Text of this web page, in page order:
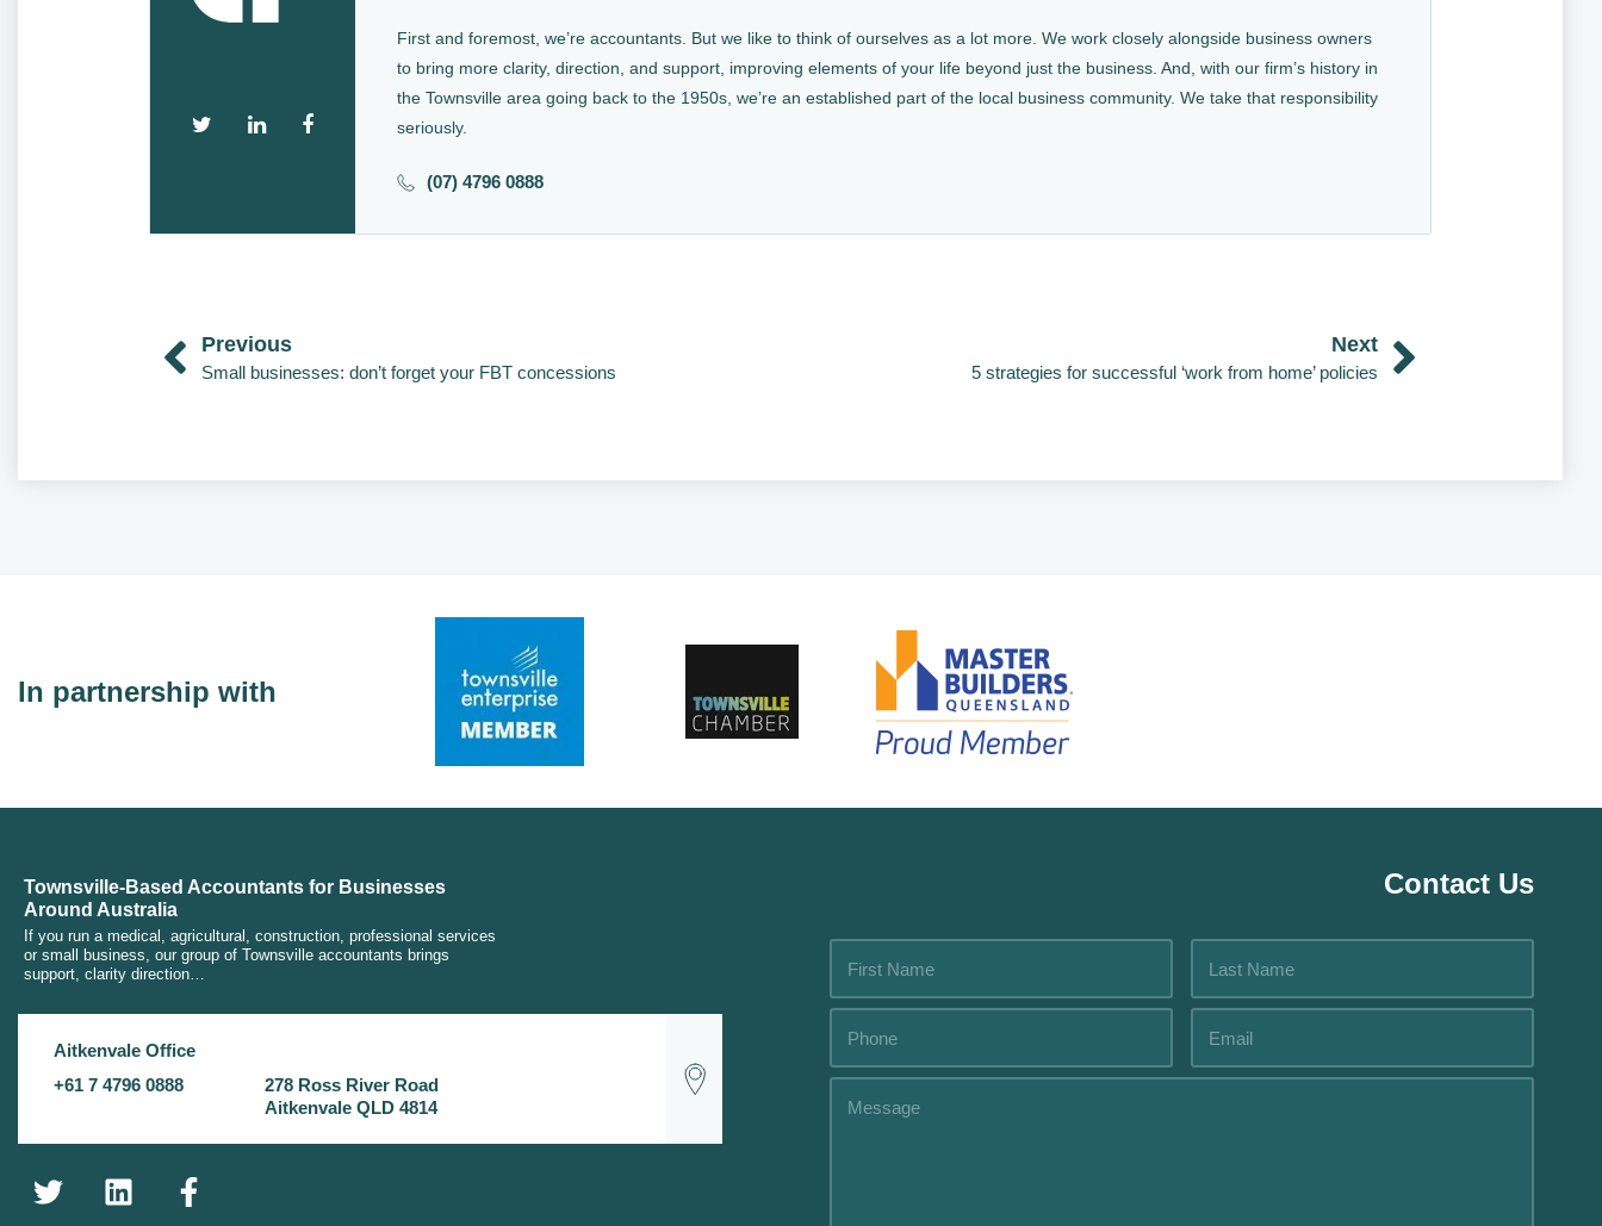
First and foremost, we’re accountants. But we like to think of ourselves as a lot more. We work closely alongside business owners
to bring more clarity, direction, and support, improving elements of your life beyond just the business. And, with our firm’s history in
the Townsville area going back to the 1950s, we’re an established part of the local business community. We take that responsibility
seriously.
(07) 4796 0888
Previous
Small businesses: don’t forget your FBT concessions
Next
5 strategies for successful ‘work from home’ policies
In partnership with
Townsville-Based Accountants for Businesses
Around Australia
If you run a medical, agricultural, construction, professional services
or small business, our group of Townsville accountants brings
support, clarity direction…
Aitkenvale Office
+61 7 4796 0888
278 Ross River Road
Aitkenvale QLD 4814
Contact Us